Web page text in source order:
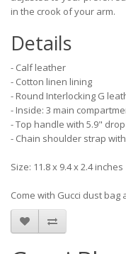
in the crook of your arm.
Details
- Calf leather
- Cotton linen lining
- Round Interlocking G
- Inside: 3 main
- Top handle with 5.9" drop
- Chain shoulder strap
Size: 11.8 x 9.4 x 2.4 inches
Come with Gucci dust bag